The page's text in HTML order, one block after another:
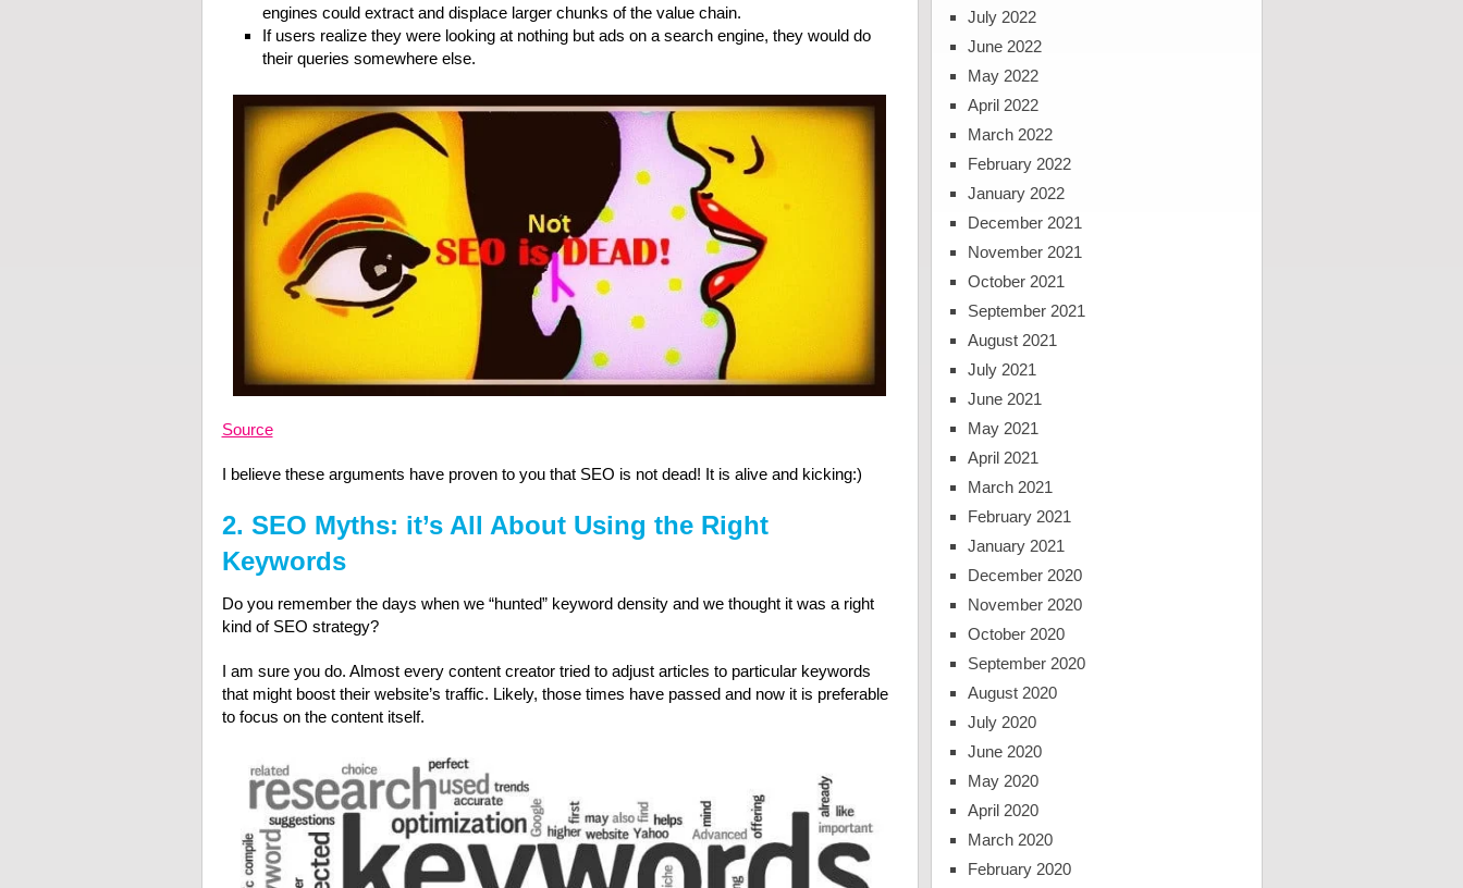
engines could extract and displace larger chunks of the value chain.
If users realize they were looking at nothing but ads on a search engine, they would do
their queries somewhere else.
Source
I believe these arguments have proven to you that SEO is not dead! It is alive and kicking:)
2. SEO Myths: it’s All About Using the Right
Keywords
Do you remember the days when we “hunted” keyword density and we thought it was a right
kind of SEO strategy?
I am sure you do. Almost every content creator tried to adjust articles to particular keywords
that might boost their website’s traffic. Likely, those times have passed and now it is preferable
to focus on the content itself.
July 2022
June 2022
May 2022
April 2022
March 2022
February 2022
January 2022
December 2021
November 2021
October 2021
September 2021
August 2021
July 2021
June 2021
May 2021
April 2021
March 2021
February 2021
January 2021
December 2020
November 2020
October 2020
September 2020
August 2020
July 2020
June 2020
May 2020
April 2020
March 2020
February 2020